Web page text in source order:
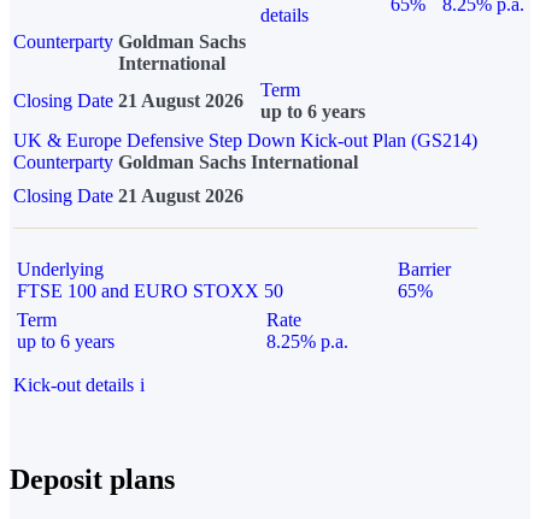
details
65%
8.25% p.a.
Counterparty Goldman Sachs
International
Closing Date 21 August 2026
Term
up to 6 years
UK & Europe Defensive Step Down Kick-out Plan (GS214)
Counterparty Goldman Sachs International
Closing Date 21 August 2026
Underlying
FTSE 100 and EURO STOXX 50
Barrier
65%
Term
up to 6 years
Rate
8.25% p.a.
Kick-out details i
Deposit plans